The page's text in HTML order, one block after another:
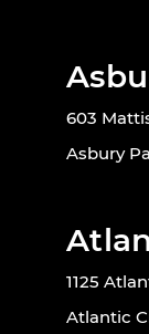
603
Asbury
1125
Atlantic